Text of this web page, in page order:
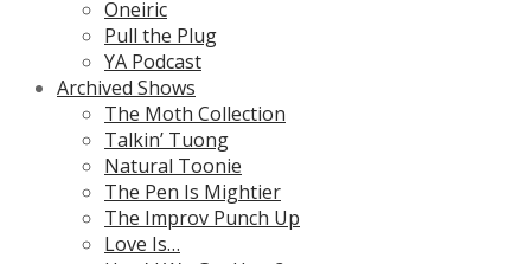
Oneiric
Pull the Plug
YA Podcast
Archived Shows
The Moth Collection
Talkin’ Tuong
Natural Toonie
The Pen Is Mightier
The Improv Punch Up
Love Is…